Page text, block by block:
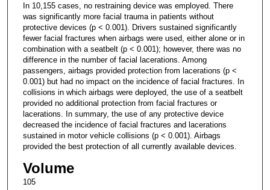
In 10,155 cases, no restraining device was employed. There
was significantly more facial trauma in patients without
protective devices (p < 0.001). Drivers sustained significantly
fewer facial fractures when airbags were used, either alone or in
combination with a seatbelt (p < 0.001); however, there was no
difference in the number of facial lacerations. Among
passengers, airbags provided protection from lacerations (p <
0.001) but had no impact on the incidence of facial fractures. In
collisions in which airbags were deployed, the use of a seatbelt
provided no additional protection from facial fractures or
lacerations. In summary, the use of any protective device
decreased the incidence of facial fractures and lacerations
sustained in motor vehicle collisions (p < 0.001). Airbags
provided the best protection of all currently available devices.
Volume
105